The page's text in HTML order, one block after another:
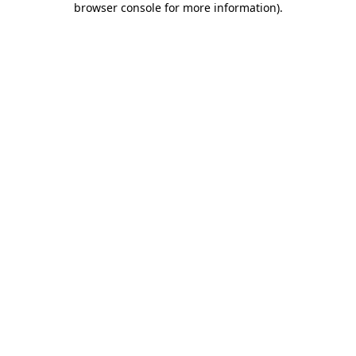
browser console for more information).